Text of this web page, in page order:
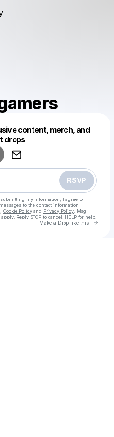
content, merch, and
drops
RSVP
submitting my information, I agree to
to the contact information
Cookie Policy and Privacy Policy . Msg
Reply STOP to cancel, HELP for help.
Make a Drop like this Go
like this